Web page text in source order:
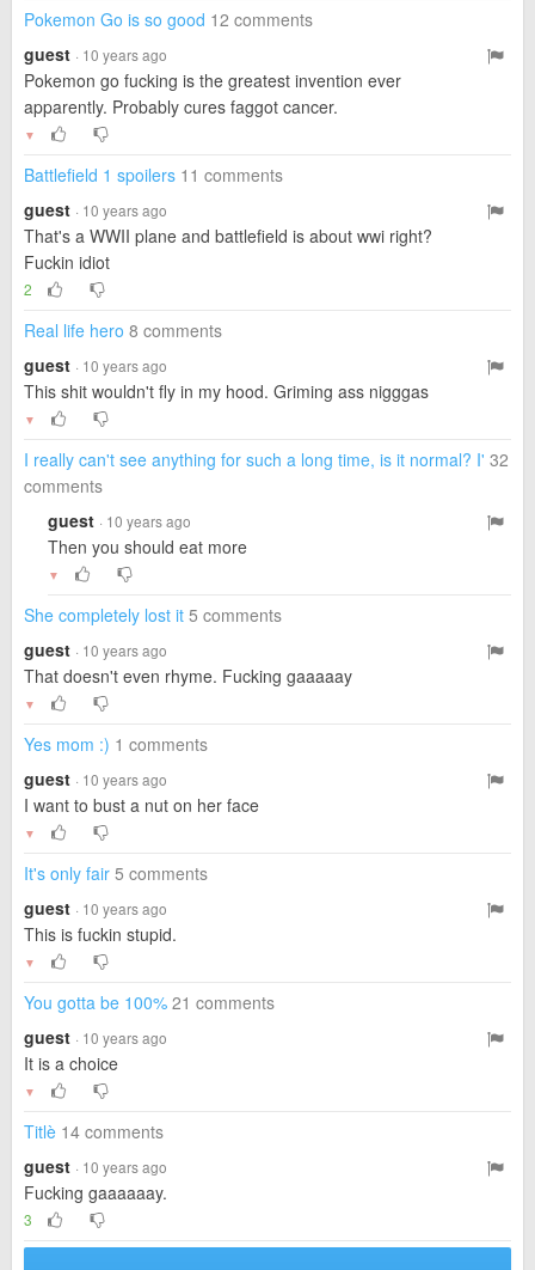
Pokemon Go is so good 12 comments
guest · 10 years ago
Pokemon go fucking is the greatest invention ever
apparently. Probably cures faggot cancer.
▼
Battlefield 1 spoilers 11 comments
guest · 10 years ago
That's a WWII plane and battlefield is about wwi right?
Fuckin idiot
2
Real life hero 8 comments
guest · 10 years ago
This shit wouldn't fly in my hood. Griming ass nigggas
▼
I really can't see anything for such a long time, is it normal? I' 32
comments
guest · 10 years ago
Then you should eat more
▼
She completely lost it 5 comments
guest · 10 years ago
That doesn't even rhyme. Fucking gaaaaay
▼
Yes mom :) 1 comments
guest · 10 years ago
I want to bust a nut on her face
▼
It's only fair 5 comments
guest · 10 years ago
This is fuckin stupid.
▼
You gotta be 100% 21 comments
guest · 10 years ago
It is a choice
▼
Titlè 14 comments
guest · 10 years ago
Fucking gaaaaaay.
3